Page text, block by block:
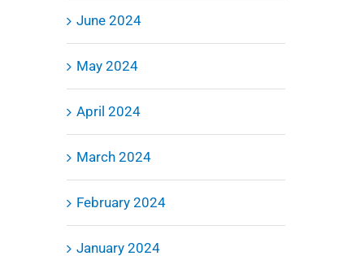
June 2024
May 2024
April 2024
March 2024
February 2024
January 2024